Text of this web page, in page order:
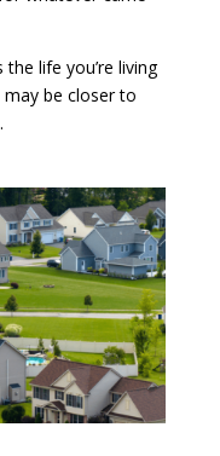
life you’re living
be closer to